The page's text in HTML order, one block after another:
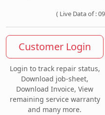
( Live Data of :
Customer Login
Login to track repair status,
Download job-sheet,
Download Invoice, View
remaining service warranty
and many more.